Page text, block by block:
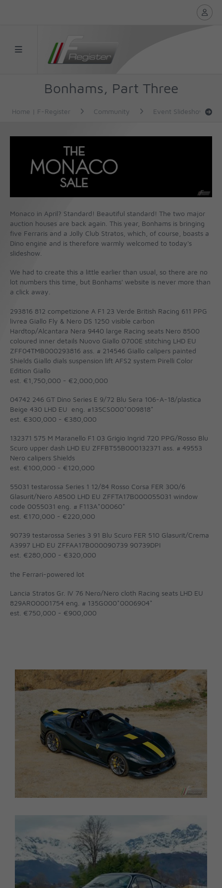
Bonhams, Part Three
Home | F-Register Community Event Slideshows
Monaco in April? Standard! Beautiful standard! The two major
auction houses are back again. This year, Bonhams is bringing
five Ferraris and a Jolly Club Stratos, which, of course, boasts a
Dino engine and is therefore warmly welcomed to today's
slideshow.
We had to create this a little earlier than usual, so there are no
lot numbers this time, but Bonhams' website is never more than
a click away.
293816 812 competizione A F1 23 Verde British Racing 611 PPG
livrea Giallo Fly & Nero DS 1250 visible carbon
Hardtop/Alcantara Nera 9440 large Racing seats Nero 8500
coloured inner details Nuovo Giallo 0700E stitching LHD EU
ZFF04TMB000293816 ass. # 214546 Giallo calipers painted
Shields Giallo dials suspension lift AFS2 system Pirelli Color
Edition Giallo
est. €1,750,000 - €2,000,000
04742 246 GT Dino Series E 9/72 Blu Sera 106-A-18/plastica
Beige 430 LHD EU eng. #135CS000*009818*
est. €300,000 - €380,000
132371 575 M Maranello F1 03 Grigio Ingrid 720 PPG/Rosso Blu
Scuro upper dash LHD EU ZFFBT55B000132371 ass. # 49553
Nero calipers Shields
est. €100,000 - €120,000
55031 testarossa Series 1 12/84 Rosso Corsa FER 300/6
Glasurit/Nero A8500 LHD EU ZFFTA17B000055031 window
code 0055031 eng. # F113A*00060*
est. €170,000 - €220,000
90739 testarossa Series 3 91 Blu Scuro FER 510 Glasurit/Crema
A3997 LHD EU ZFFAA17B000090739 90739DPI
est. €280,000 - €320,000
the Ferrari-powered lot
Lancia Stratos Gr. IV 76 Nero/Nero cloth Racing seats LHD EU
829ARO0001754 eng. # 135G000*0006904*
est. €750,000 - €900,000